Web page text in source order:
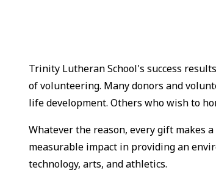
Trinity Lutheran School's success
of volunteering. Many donors and
life development. Others who wish to
Whatever the reason, every gift makes
measurable impact in providing an
technology, arts, and athletics.